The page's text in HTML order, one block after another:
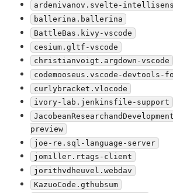
ardenivanov.svelte-
ballerina.ballerina
BattleBas.kivy-vscode
cesium.gltf-vscode
christianvoigt.argdown-vscode
codemooseus.vscode-devtools-
curlybracket.vlocode
ivory-lab.jenkinsfile-support
preview
joe-re.sql-language-server
jomiller.rtags-client
jorithvdheuvel.webdav
KazuoCode.gthubsum